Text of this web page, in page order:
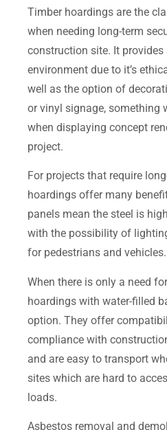
Timber hoardings are the
when needing long-term
construction site. It
environment due to it’s
well as the option of
or vinyl signage, something
when displaying concept
project.
For projects that require
hoardings offer many
panels mean the steel is
with the possibility of
for pedestrians and vehicles.
When there is only a need
hoardings with water-filled
option. They offer
compliance with
and are easy to transport
sites which are hard to
loads.
Asbestos removal and